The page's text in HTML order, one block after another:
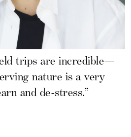
trips are incredible—
nature is a very
and de-stress.”